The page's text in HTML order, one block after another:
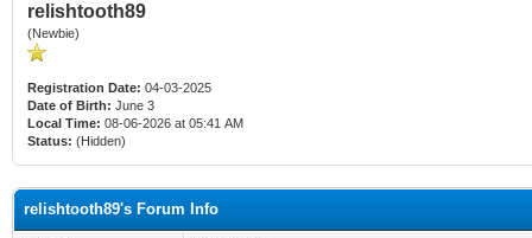
relishtooth89
(Newbie)
Registration Date: 04-03-2025
Date of Birth: June 3
Local Time: 08-06-2026 at 05:41 AM
Status: (Hidden)
relishtooth89's Forum Info